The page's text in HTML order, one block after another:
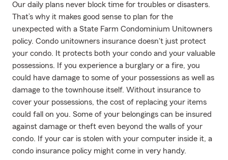
Our daily plans never block time for troubles or disasters.
That’s why it makes good sense to plan for the
unexpected with a State Farm Condominium Unitowners
policy. Condo unitowners insurance doesn't just protect
your condo. It protects both your condo and your valuable
possessions. If you experience a burglary or a fire, you
could have damage to some of your possessions as well as
damage to the townhouse itself. Without insurance to
cover your possessions, the cost of replacing your items
could fall on you. Some of your belongings can be insured
against damage or theft even beyond the walls of your
condo. If your car is stolen with your computer inside it, a
condo insurance policy might come in very handy.